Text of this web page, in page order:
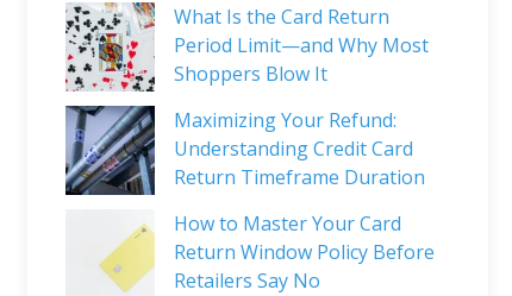
What Is the Card Return
Period Limit—and Why Most
Shoppers Blow It
Maximizing Your Refund:
Understanding Credit Card
Return Timeframe Duration
How to Master Your Card
Return Window Policy Before
Retailers Say No